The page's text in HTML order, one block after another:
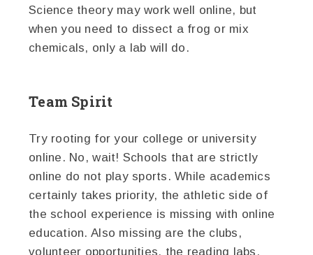
Science theory may work well online, but
when you need to dissect a frog or mix
chemicals, only a lab will do.
Team Spirit
Try rooting for your college or university
online. No, wait! Schools that are strictly
online do not play sports. While academics
certainly takes priority, the athletic side of
the school experience is missing with online
education. Also missing are the clubs,
volunteer opportunities, the reading labs,